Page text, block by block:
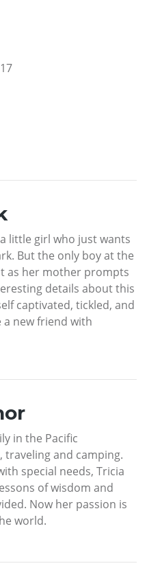
little girl who just wants
But the only boy at the
as her mother prompts
details about this
captivated, tickled, and
a new friend with
in the Pacific
traveling and camping.
special needs, Tricia
of wisdom and
Now her passion is
world.